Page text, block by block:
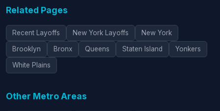
Related Pages
Recent Layoffs New York Layoffs New York
Brooklyn Bronx Queens Staten Island Yonkers
White Plains
Other Metro Areas